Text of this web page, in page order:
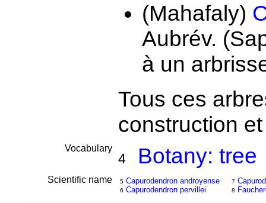
(Mahafaly)
Aubrév.
à un
Tous ces
construction
Vocabulary
4 Botany: tree
Scientific name 5 Capurodendron androyense
6 Capurodendron pervillei
7
8